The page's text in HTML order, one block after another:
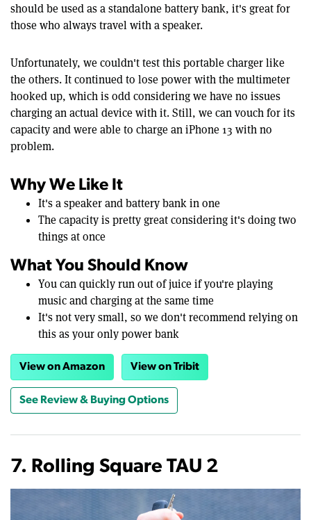
should be used as a standalone battery bank, it's great for
those who always travel with a speaker.
Unfortunately, we couldn't test this portable charger like
the others. It continued to lose power with the multimeter
hooked up, which is odd considering we have no issues
charging an actual device with it. Still, we can vouch for its
capacity and were able to charge an iPhone 13 with no
problem.
Why We Like It
It's a speaker and battery bank in one
The capacity is pretty great considering it's doing two
things at once
What You Should Know
You can quickly run out of juice if you're playing
music and charging at the same time
It's not very small, so we don't recommend relying on
this as your only power bank
View on Amazon View on Tribit
See Review & Buying Options
7. Rolling Square TAU 2